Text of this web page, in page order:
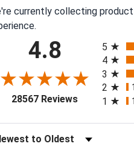
currently collecting
4.8
28567 Reviews(opens in a
5
4
3
2
1
Reviews